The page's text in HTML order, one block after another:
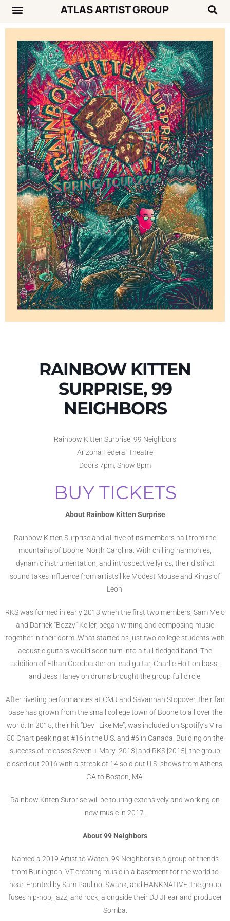
ATLAS ARTIST GROUP
RAINBOW KITTEN
SURPRISE, 99
NEIGHBORS
Rainbow Kitten Surprise, 99 Neighbors
Arizona Federal Theatre
Doors 7pm, Show 8pm
BUY TICKETS
About Rainbow Kitten Surprise
Rainbow Kitten Surprise and all five of its members hail from the
mountains of Boone, North Carolina. With chilling harmonies,
dynamic instrumentation, and introspective lyrics, their distinct
sound takes influence from artists like Modest Mouse and Kings of
Leon.
RKS was formed in early 2013 when the first two members, Sam Melo
and Darrick “Bozzy” Keller, began writing and composing music
together in their dorm. What started as just two college students with
acoustic guitars would soon turn into a full-fledged band. The
addition of Ethan Goodpaster on lead guitar, Charlie Holt on bass,
and Jess Haney on drums brought the group full circle.
After riveting performances at CMJ and Savannah Stopover, their fan
base has grown from the small college town of Boone to all over the
world. In 2015, their hit “Devil Like Me”, was included on Spotify’s Viral
50 Chart peaking at #16 in the U.S. and #6 in Canada. Building on the
success of releases Seven + Mary [2013] and RKS [2015], the group
closed out 2016 with a streak of 14 sold out U.S. shows from Athens,
GA to Boston, MA.
Rainbow Kitten Surprise will be touring extensively and working on
new music in 2017.
About 99 Neighbors
Named a 2019 Artist to Watch, 99 Neighbors is a group of friends
from Burlington, VT creating music in a basement for the world to
hear. Fronted by Sam Paulino, Swank, and HANKNATIVE, the group
fuses hip-hop, jazz, and rock, alongside their DJ JFear and producer
Somba.